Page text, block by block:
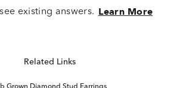
existing answers. Learn More
Related Links